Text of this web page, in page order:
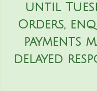
until
Orders,
payments
delayed